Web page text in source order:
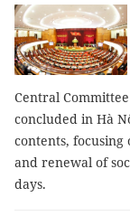
Central
concluded in Hà
contents,
and renewal of
days.